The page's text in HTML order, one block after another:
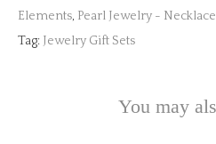
Elements, Pearl Jewelry -
Tag: Jewelry Gift Sets
You may